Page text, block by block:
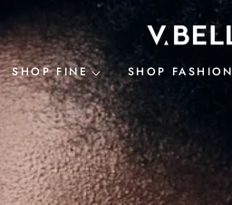
SHOP FINE SHOP FASHION